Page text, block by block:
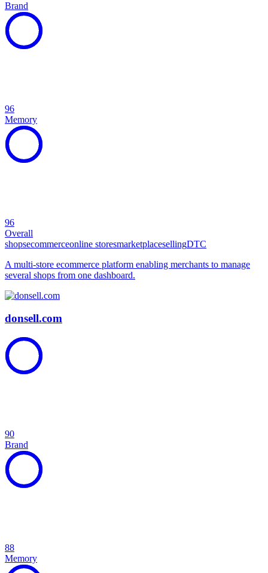
Brand
96
Memory
96
Overall
shopsecommerceonline storesmarketplacesellingDTC
A multi-store ecommerce platform enabling merchants to manage
several shops from one dashboard.
donsell.com
90
Brand
88
Memory